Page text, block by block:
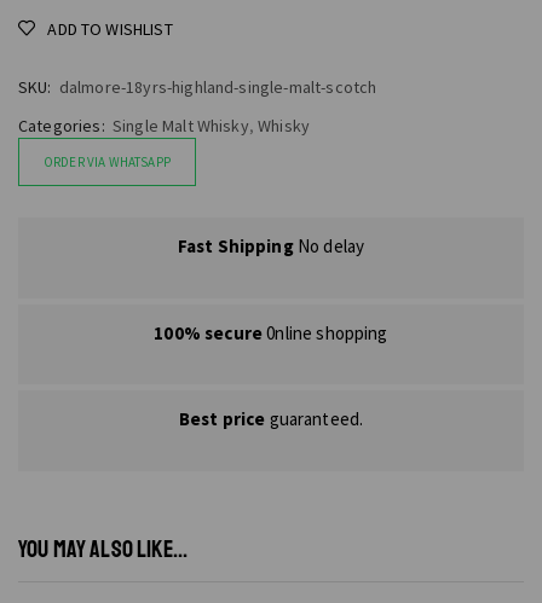
ADD TO WISHLIST
SKU: dalmore-18yrs-highland-single-malt-scotch
Categories: Single Malt Whisky,Whisky
ORDER VIA WHATSAPP
Fast ShippingNo delay
100% secure0nline shopping
Best price guaranteed.
YOU MAY ALSO LIKE...